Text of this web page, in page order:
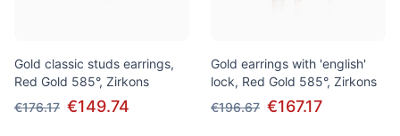
Gold classic studs earrings,
Red Gold 585°, Zirkons
€176.17 €149.74
Gold earrings with 'english'
lock, Red Gold 585°, Zirkons
€196.67 €167.17